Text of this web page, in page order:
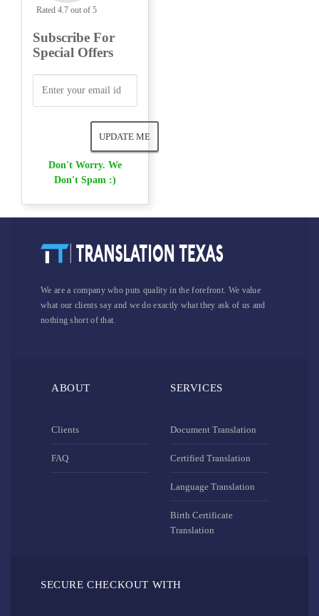
Rated 4.7 out of 5
Subscribe For
Special Offers
Don't Worry. We
Don't Spam :)
We are a company who puts quality in the forefront. We value
what our clients say and we do exactly what they ask of us and
nothing short of that.
ABOUT
Clients
FAQ
SERVICES
Document Translation
Certified Translation
Language Translation
Birth Certificate
Translation
SECURE CHECKOUT WITH